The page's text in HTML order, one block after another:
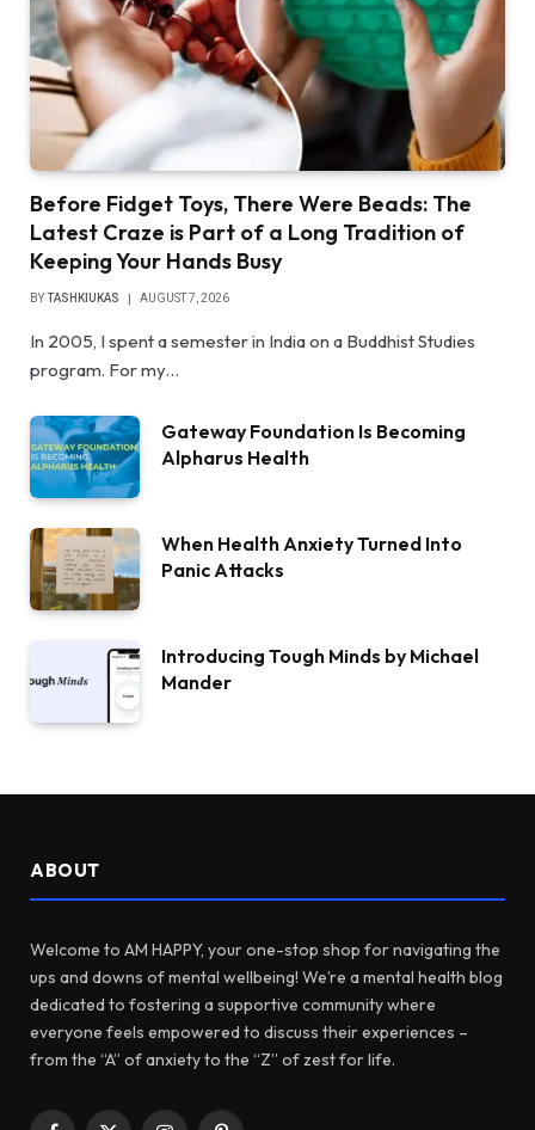
Before Fidget Toys, There Were Beads: The
Latest Craze is Part of a Long Tradition of
Keeping Your Hands Busy
BYTASHKIUKAS AUGUST 7, 2026
In 2005, I spent a semester in India on a Buddhist Studies
program. For my…
Gateway Foundation Is Becoming
Alpharus Health
When Health Anxiety Turned Into
Panic Attacks
Introducing Tough Minds by Michael
Mander
ABOUT
Welcome to AM HAPPY, your one-stop shop for navigating the
ups and downs of mental wellbeing! We’re a mental health blog
dedicated to fostering a supportive community where
everyone feels empowered to discuss their experiences –
from the “A” of anxiety to the “Z” of zest for life.